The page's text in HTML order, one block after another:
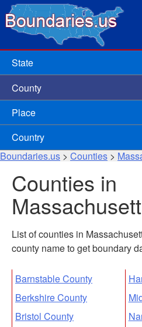
State
County
Place
Country
Boundaries.us > Counties >
Counties in
List of counties in
county name to get boundary
Barnstable County
Berkshire County
Bristol County